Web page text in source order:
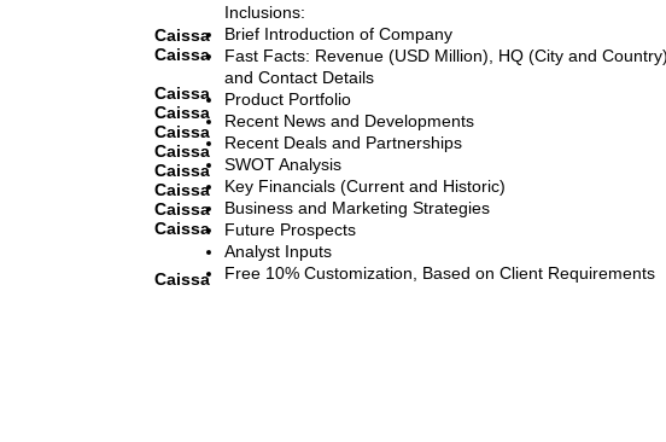
Caissa
Caissa
Caissa
Caissa
Caissa
Caissa
Caissa
Caissa
Caissa
Caissa
Caissa
Inclusions:
Brief Introduction of Company
Fast Facts: Revenue (USD Million), HQ (City and
and Contact Details
Product Portfolio
Recent News and Developments
Recent Deals and Partnerships
SWOT Analysis
Key Financials (Current and Historic)
Business and Marketing Strategies
Future Prospects
Analyst Inputs
Free 10% Customization, Based on Client Requirements